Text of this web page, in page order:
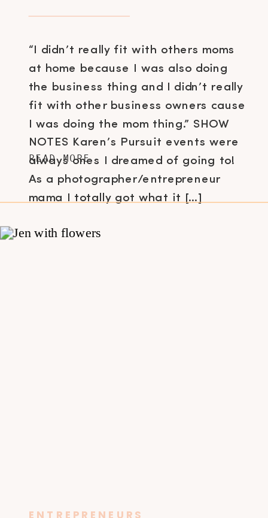
“I didn’t really fit with others moms
at home because I was also doing
the business thing and I didn’t really
fit with other business owners cause
I was doing the mom thing.” SHOW
NOTES Karen’s Pursuit events were
always ones I dreamed of going to!
As a photographer/entrepreneur
mama I totally got what it […]
READ MORE
ENTREPRENEURS